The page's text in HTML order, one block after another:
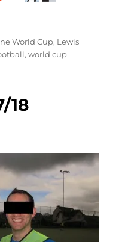
World Cup, Lewis
,world cup
18